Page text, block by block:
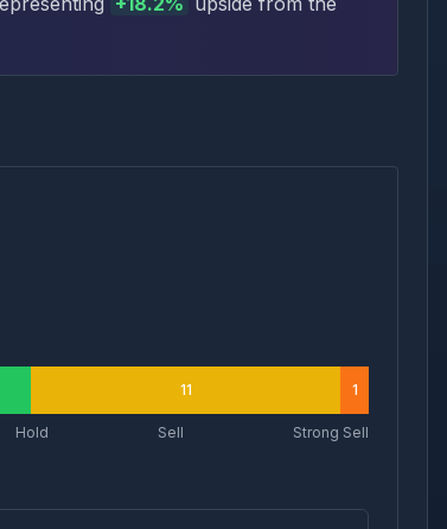
11 1
Hold Sell Strong Sell